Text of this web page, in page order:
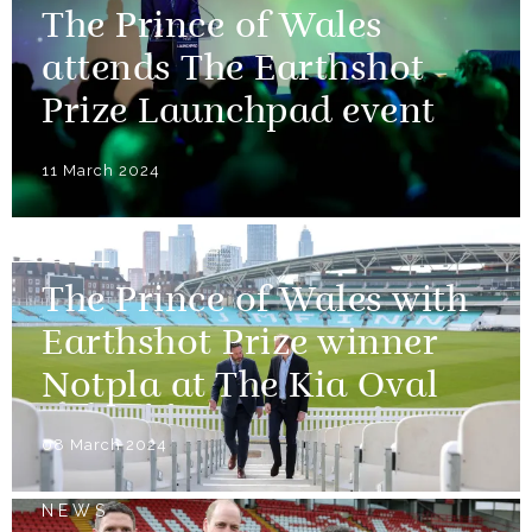
The Prince of Wales
attends The Earthshot
Prize Launchpad event
11 March 2024
The Prince of Wales with
Earthshot Prize winner
Notpla at The Kia Oval
08 March 2024
NEWS